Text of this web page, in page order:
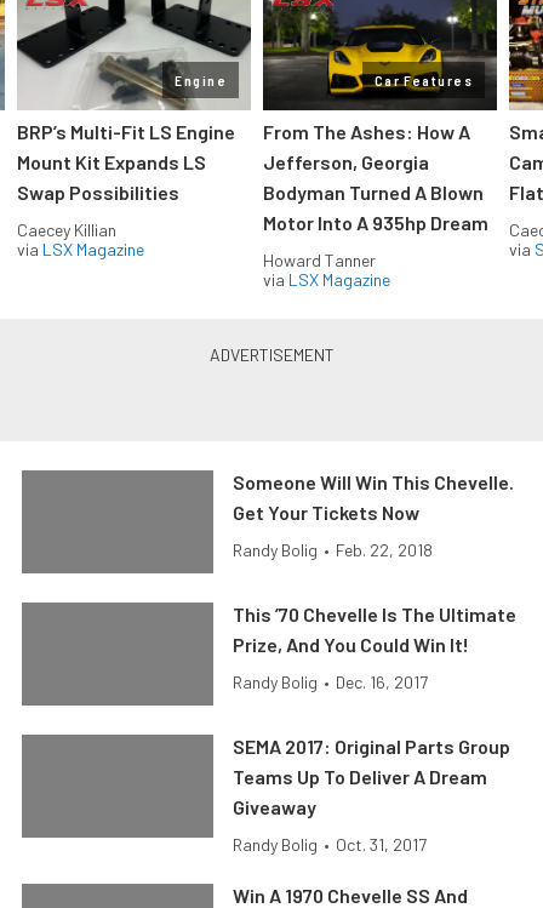
Engine
BRP’s Multi-Fit LS Engine
Mount Kit Expands LS
Swap Possibilities
Caecey Killian
via LSX Magazine
Car Features
From The Ashes: How A
Jefferson, Georgia
Bodyman Turned A Blown
Motor Into A 935hp Dream
Howard Tanner
via LSX Magazine
via
Someone Will Win This Chevelle.
Get Your Tickets Now
Randy Bolig • Feb. 22, 2018
This ’70 Chevelle Is The Ultimate
Prize, And You Could Win It!
Randy Bolig • Dec. 16, 2017
SEMA 2017: Original Parts Group
Teams Up To Deliver A Dream
Giveaway
Randy Bolig • Oct. 31, 2017
Win A 1970 Chevelle SS And